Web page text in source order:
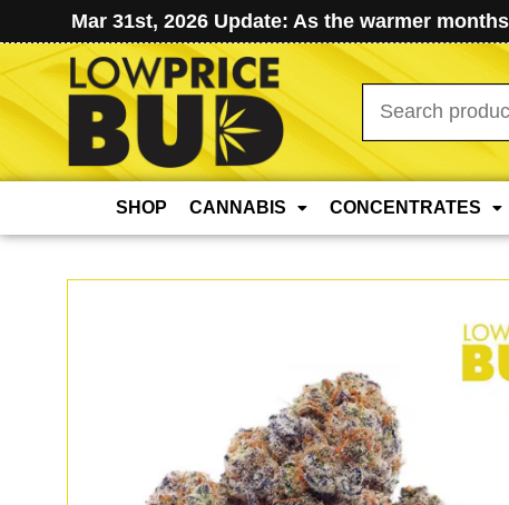
Mar 31st, 2026 Update: As the warmer
Search
for:
SHOP CANNABIS CONCENTRATES